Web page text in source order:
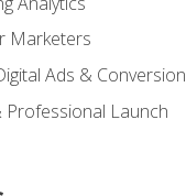
Marketers
Ads & Conversion
Launch